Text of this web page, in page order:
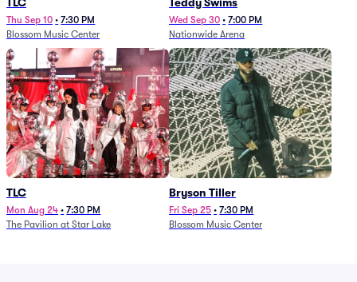
Thu Sep 10 • 7:30 PM
Blossom Music Center
Wed Sep 30 • 7:00 PM
Nationwide Arena
TLC
Mon Aug 24 • 7:30 PM
The Pavilion at Star Lake
Bryson Tiller
Fri Sep 25 • 7:30 PM
Blossom Music Center